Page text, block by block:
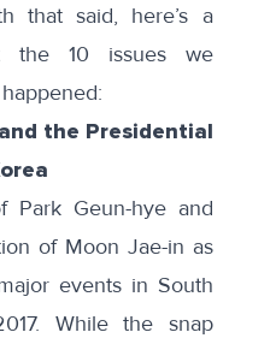
that said, here’s a
the 10 issues we
the Presidential
Park Geun-hye and
of Moon Jae-in as
events in South
While the snap